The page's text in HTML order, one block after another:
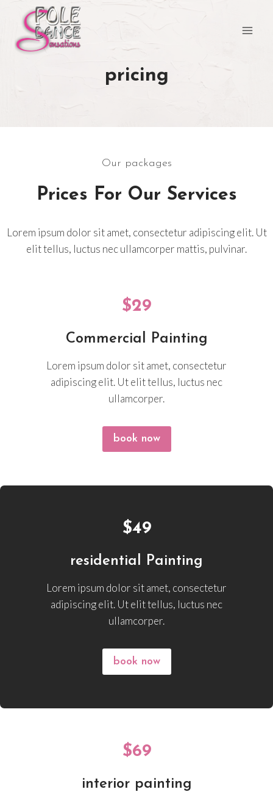
contenu
pricing
Our packages
Prices For Our Services
Lorem ipsum dolor sit amet, consectetur adipiscing elit. Ut
elit tellus, luctus nec ullamcorper mattis, pulvinar.
$29
Commercial Painting
Lorem ipsum dolor sit amet, consectetur
adipiscing elit. Ut elit tellus, luctus nec
ullamcorper.
book now
$49
residential Painting
Lorem ipsum dolor sit amet, consectetur
adipiscing elit. Ut elit tellus, luctus nec
ullamcorper.
book now
$69
interior painting